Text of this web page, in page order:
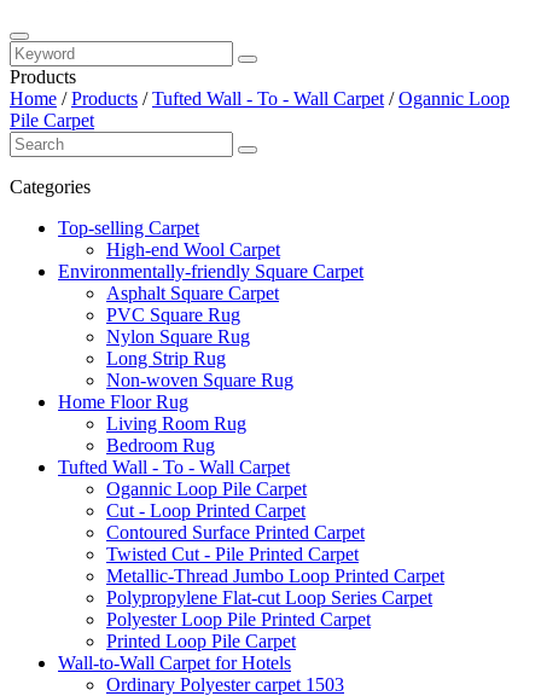
Products
Home /Products /Tufted Wall - To - Wall Carpet /Ogannic Loop
Pile Carpet
Categories
Top-selling Carpet
High-end Wool Carpet
Environmentally-friendly Square Carpet
Asphalt Square Carpet
PVC Square Rug
Nylon Square Rug
Long Strip Rug
Non-woven Square Rug
Home Floor Rug
Living Room Rug
Bedroom Rug
Tufted Wall - To - Wall Carpet
Ogannic Loop Pile Carpet
Cut - Loop Printed Carpet
Contoured Surface Printed Carpet
Twisted Cut - Pile Printed Carpet
Metallic-Thread Jumbo Loop Printed Carpet
Polypropylene Flat-cut Loop Series Carpet
Polyester Loop Pile Printed Carpet
Printed Loop Pile Carpet
Wall-to-Wall Carpet for Hotels
Ordinary Polyester carpet 1503